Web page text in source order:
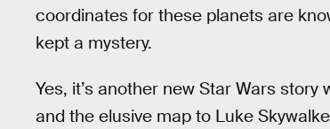
coordinates for these planets are
kept a mystery.
Yes, it’s another new Star Wars
and the elusive map to Luke